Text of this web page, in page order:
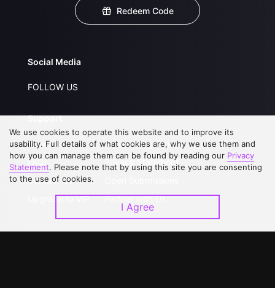
Redeem Code
Social Media
FOLLOW US
Support
About Us
FAQs
Contact Us
Upgrade to VIP
Service Regulations
Privacy Statement
Partner with Us
We use cookies to operate this website and to improve its
usability. Full details of what cookies are, why we use them and
how you can manage them can be found by reading our Privacy
Statement. Please note that by using this site you are consenting
to the use of cookies.
I Agree